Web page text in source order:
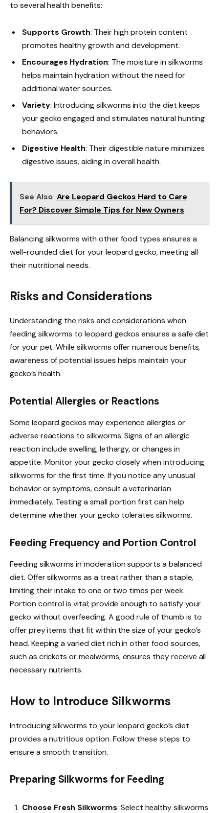
to several health benefits:
Supports Growth: Their high protein content
promotes healthy growth and development.
Encourages Hydration: The moisture in silkworms
helps maintain hydration without the need for
additional water sources.
Variety: Introducing silkworms into the diet keeps
your gecko engaged and stimulates natural hunting
behaviors.
Digestive Health: Their digestible nature minimizes
digestive issues, aiding in overall health.
See Also Are Leopard Geckos Hard to Care
For? Discover Simple Tips for New Owners
Balancing silkworms with other food types ensures a
well-rounded diet for your leopard gecko, meeting all
their nutritional needs.
Risks and Considerations
Understanding the risks and considerations when
feeding silkworms to leopard geckos ensures a safe diet
for your pet. While silkworms offer numerous benefits,
awareness of potential issues helps maintain your
gecko’s health.
Potential Allergies or Reactions
Some leopard geckos may experience allergies or
adverse reactions to silkworms. Signs of an allergic
reaction include swelling, lethargy, or changes in
appetite. Monitor your gecko closely when introducing
silkworms for the first time. If you notice any unusual
behavior or symptoms, consult a veterinarian
immediately. Testing a small portion first can help
determine whether your gecko tolerates silkworms.
Feeding Frequency and Portion Control
Feeding silkworms in moderation supports a balanced
diet. Offer silkworms as a treat rather than a staple,
limiting their intake to one or two times per week.
Portion control is vital; provide enough to satisfy your
gecko without overfeeding. A good rule of thumb is to
offer prey items that fit within the size of your gecko’s
head. Keeping a varied diet rich in other food sources,
such as crickets or mealworms, ensures they receive all
necessary nutrients.
How to Introduce Silkworms
Introducing silkworms to your leopard gecko’s diet
provides a nutritious option. Follow these steps to
ensure a smooth transition.
Preparing Silkworms for Feeding
Choose Fresh Silkworms: Select healthy silkworms